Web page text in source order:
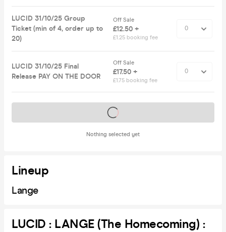
LUCID 31/10/25 Group
Ticket (min of 4, order up to
20)
Off Sale
£12.50 +
£1.25 booking fee
LUCID 31/10/25 Final
Release PAY ON THE DOOR
Off Sale
£17.50 +
£1.75 booking fee
Nothing selected yet
Tickets on sale soon
Lineup
Lange
LUCID : LANGE (The Homecoming) :